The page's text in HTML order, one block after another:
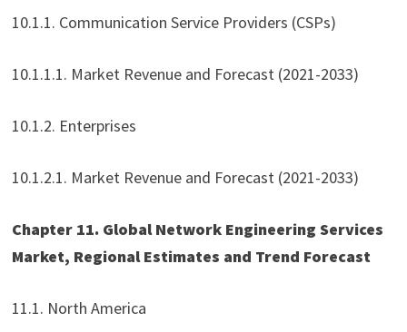
10.1.1. Communication Service Providers (CSPs)
10.1.1.1. Market Revenue and Forecast (2021-2033)
10.1.2. Enterprises
10.1.2.1. Market Revenue and Forecast (2021-2033)
Chapter 11. Global Network Engineering Services
Market, Regional Estimates and Trend Forecast
11.1. North America